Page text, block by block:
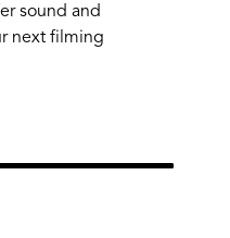
sound and
next filming